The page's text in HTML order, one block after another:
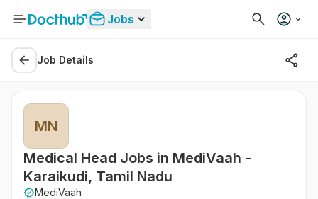
Jobs
Job Details
MN
Medical Head Jobs in MediVaah -
Karaikudi, Tamil Nadu
MediVaah